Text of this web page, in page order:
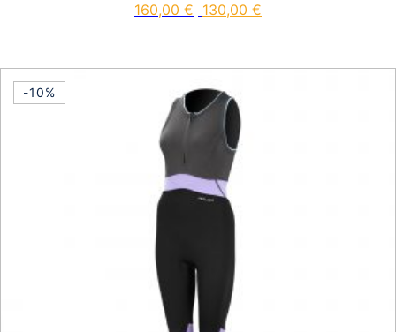
160,00€ 130,00 €
-10%